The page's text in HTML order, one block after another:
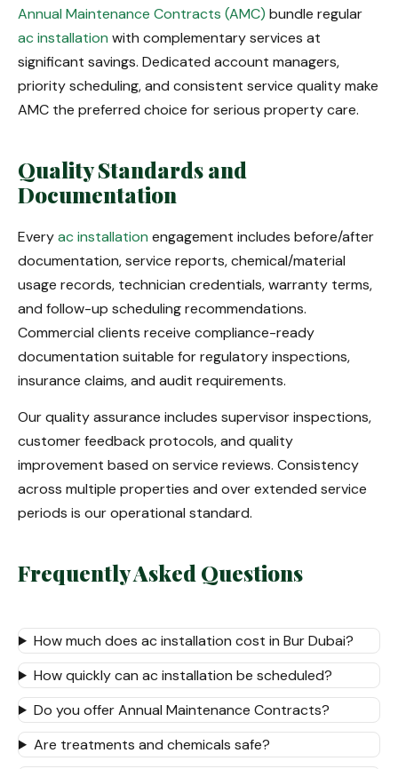
Annual Maintenance Contracts (AMC) bundle regular
ac installation with complementary services at
significant savings. Dedicated account managers,
priority scheduling, and consistent service quality make
AMC the preferred choice for serious property care.
Quality Standards and
Documentation
Everyac installation engagement includes before/after
documentation, service reports, chemical/material
usage records, technician credentials, warranty terms,
and follow-up scheduling recommendations.
Commercial clients receive compliance-ready
documentation suitable for regulatory inspections,
insurance claims, and audit requirements.
Our quality assurance includes supervisor inspections,
customer feedback protocols, and quality
improvement based on service reviews. Consistency
across multiple properties and over extended service
periods is our operational standard.
Frequently Asked Questions
How much does ac installation cost in Bur Dubai?
How quickly can ac installation be scheduled?
Do you offer Annual Maintenance Contracts?
Are treatments and chemicals safe?